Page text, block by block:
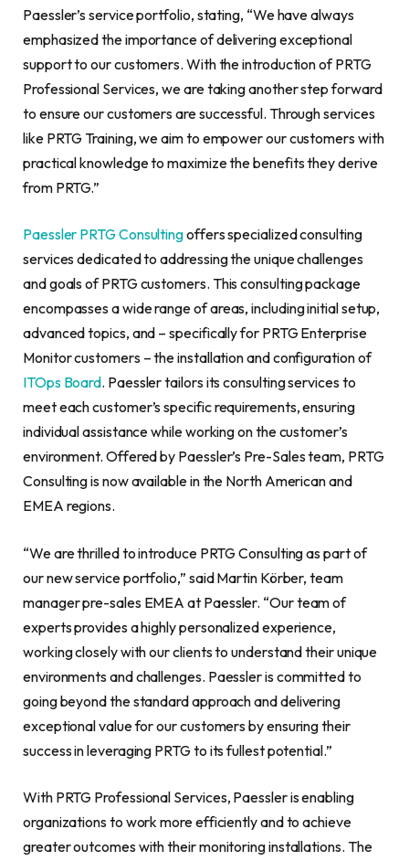
Paessler’s service portfolio, stating, “We have always
emphasized the importance of delivering exceptional
support to our customers. With the introduction of PRTG
Professional Services, we are taking another step forward
to ensure our customers are successful. Through services
like PRTG Training, we aim to empower our customers with
practical knowledge to maximize the benefits they derive
from PRTG.”
Paessler PRTG Consultingoffers specialized consulting
services dedicated to addressing the unique challenges
and goals of PRTG customers. This consulting package
encompasses a wide range of areas, including initial setup,
advanced topics, and – specifically for PRTG Enterprise
Monitor customers – the installation and configuration of
ITOps Board. Paessler tailors its consulting services to
meet each customer’s specific requirements, ensuring
individual assistance while working on the customer’s
environment. Offered by Paessler’s Pre-Sales team, PRTG
Consulting is now available in the North American and
EMEA regions.
“We are thrilled to introduce PRTG Consulting as part of
our new service portfolio,” said Martin Körber, team
manager pre-sales EMEA at Paessler. “Our team of
experts provides a highly personalized experience,
working closely with our clients to understand their unique
environments and challenges. Paessler is committed to
going beyond the standard approach and delivering
exceptional value for our customers by ensuring their
success in leveraging PRTG to its fullest potential.”
With PRTG Professional Services, Paessler is enabling
organizations to work more efficiently and to achieve
greater outcomes with their monitoring installations. The